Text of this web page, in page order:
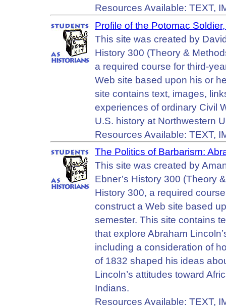
Resources Available: TEXT,
Profile of the Potomac
This site was created by
History 300 (Theory &
a required course for third-
Web site based upon his or
site contains text, images,
experiences of ordinary Civil
U.S. history at Northwestern
Resources Available: TEXT,
The Politics of Barbarism:
This site was created by
Ebner’s History 300 (Theory
History 300, a required
construct a Web site based
semester. This site contains
that explore Abraham
including a consideration of
of 1832 shaped his ideas
Lincoln’s attitudes toward
Indians.
Resources Available: TEXT,